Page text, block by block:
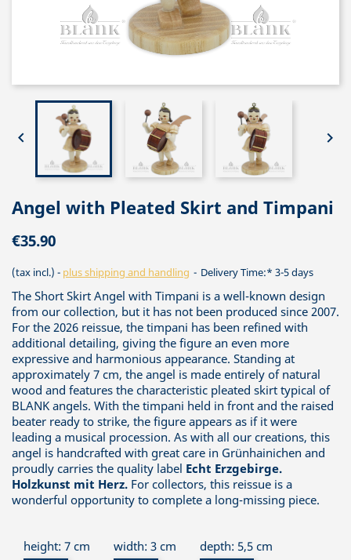
 
Angel with Pleated Skirt and Timpani
€35.90
(tax incl.) plus shipping and handling Delivery Time:* 3-5 days
The Short Skirt Angel with Timpani is a well-known design
from our collection, but it has not been produced since 2007.
For the 2026 reissue, the timpani has been refined with
additional detailing, giving the figure an even more
expressive and harmonious appearance. Standing at
approximately 7 cm, the angel is made entirely of natural
wood and features the characteristic pleated skirt typical of
BLANK angels. With the timpani held in front and the raised
beater ready to strike, the figure appears as if it were
leading a musical procession. As with all our creations, this
angel is handcrafted with great care in Grünhainichen and
proudly carries the quality label Echt Erzgebirge.
Holzkunst mit Herz. For collectors, this reissue is a
wonderful opportunity to complete a long-missing piece.
height: 7 cm width: 3 cm depth: 5,5 cm